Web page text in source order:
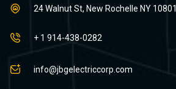
24 Walnut St, New Rochelle NY 10801
+ 1 914-438-0282
info@jbgelectriccorp.com